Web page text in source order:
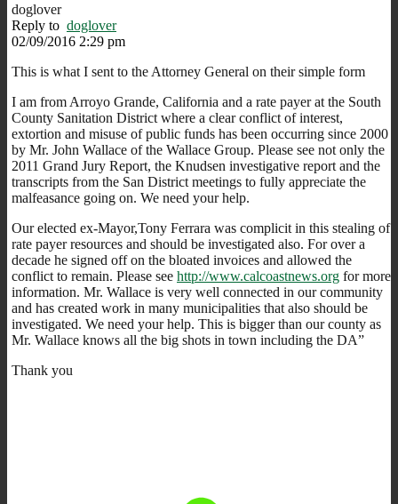
doglover
Reply to doglover
02/09/2016 2:29 pm
This is what I sent to the Attorney General on their simple form
I am from Arroyo Grande, California and a rate payer at the South
County Sanitation District where a clear conflict of interest,
extortion and misuse of public funds has been occurring since 2000
by Mr. John Wallace of the Wallace Group. Please see not only the
2011 Grand Jury Report, the Knudsen investigative report and the
transcripts from the San District meetings to fully appreciate the
malfeasance going on. We need your help.
Our elected ex-Mayor,Tony Ferrara was complicit in this stealing of
rate payer resources and should be investigated also. For over a
decade he signed off on the bloated invoices and allowed the
conflict to remain. Please see http://www.calcoastnews.org for more
information. Mr. Wallace is very well connected in our community
and has created work in many municipalities that also should be
investigated. We need your help. This is bigger than our county as
Mr. Wallace knows all the big shots in town including the DA”
Thank you